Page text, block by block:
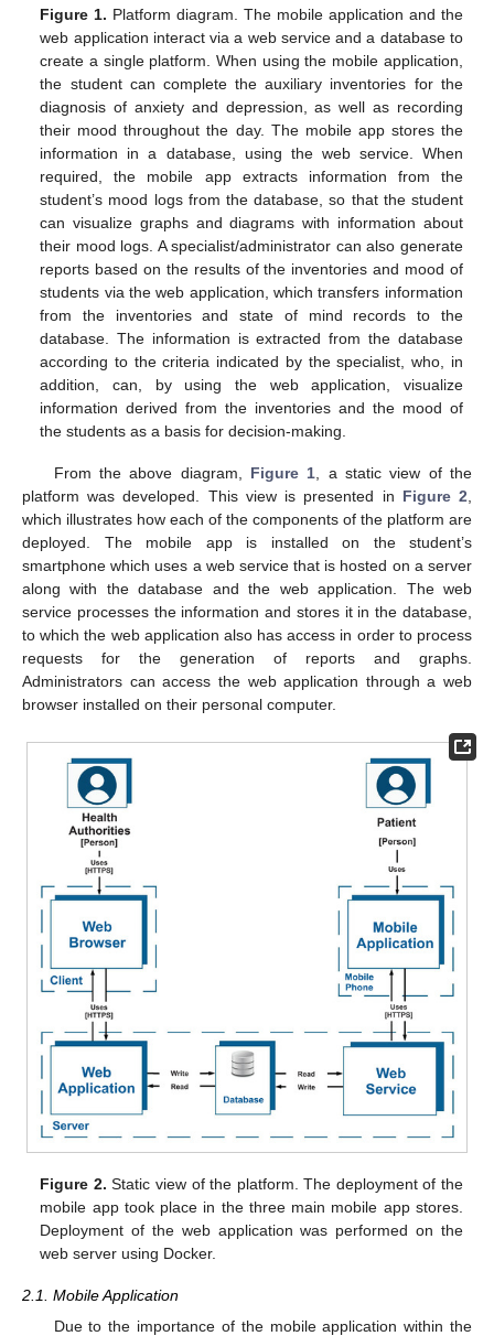
Figure 1. Platform diagram. The mobile application and the
web application interact via a web service and a database to
create a single platform. When using the mobile application,
the student can complete the auxiliary inventories for the
diagnosis of anxiety and depression, as well as recording
their mood throughout the day. The mobile app stores the
information in a database, using the web service. When
required, the mobile app extracts information from the
student’s mood logs from the database, so that the student
can visualize graphs and diagrams with information about
their mood logs. A specialist/administrator can also generate
reports based on the results of the inventories and mood of
students via the web application, which transfers information
from the inventories and state of mind records to the
database. The information is extracted from the database
according to the criteria indicated by the specialist, who, in
addition, can, by using the web application, visualize
information derived from the inventories and the mood of
the students as a basis for decision-making.
From the above diagram, Figure 1, a static view of the
platform was developed. This view is presented in Figure 2,
which illustrates how each of the components of the platform are
deployed. The mobile app is installed on the student’s
smartphone which uses a web service that is hosted on a server
along with the database and the web application. The web
service processes the information and stores it in the database,
to which the web application also has access in order to process
requests for the generation of reports and graphs.
Administrators can access the web application through a web
browser installed on their personal computer.
Figure 2. Static view of the platform. The deployment of the
mobile app took place in the three main mobile app stores.
Deployment of the web application was performed on the
web server using Docker.
2.1. Mobile Application
Due to the importance of the mobile application within the